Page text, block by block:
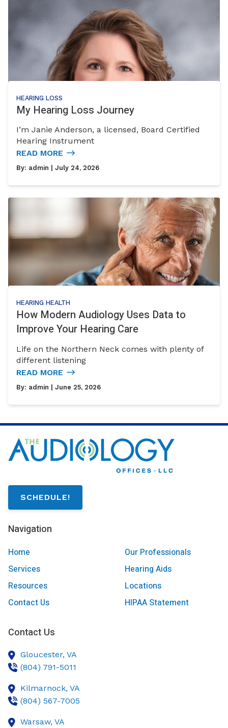
HEARING LOSS
My Hearing Loss Journey
I’m Janie Anderson, a licensed, Board Certified
Hearing Instrument
READ MORE
By: admin | July 24, 2026
HEARING HEALTH
How Modern Audiology Uses Data to
Improve Your Hearing Care
Life on the Northern Neck comes with plenty of
different listening
READ MORE
By: admin | June 25, 2026
SCHEDULE!
Navigation
Home
Our Professionals
Services
Hearing Aids
Resources
Locations
Contact Us
HIPAA Statement
Contact Us
Gloucester, VA
(804) 791-5011
Kilmarnock, VA
(804) 567-7005
Warsaw, VA